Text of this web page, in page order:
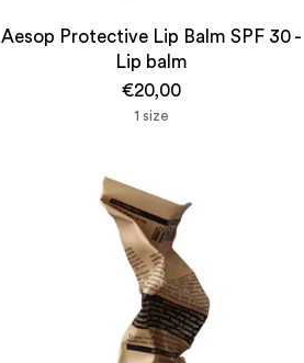
Aesop Protective Lip Balm SPF 30 -
Lip balm
€20,00
1 size